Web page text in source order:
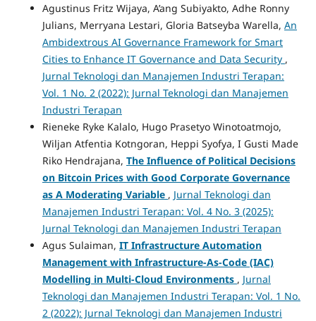
Agustinus Fritz Wijaya, A’ang Subiyakto, Adhe Ronny
Julians, Merryana Lestari, Gloria Batseyba Warella, An
Ambidextrous AI Governance Framework for Smart
Cities to Enhance IT Governance and Data Security ,
Jurnal Teknologi dan Manajemen Industri Terapan:
Vol. 1 No. 2 (2022): Jurnal Teknologi dan Manajemen
Industri Terapan
Rieneke Ryke Kalalo, Hugo Prasetyo Winotoatmojo,
Wiljan Atfentia Kotngoran, Heppi Syofya, I Gusti Made
Riko Hendrajana, The Influence of Political Decisions
on Bitcoin Prices with Good Corporate Governance
as A Moderating Variable , Jurnal Teknologi dan
Manajemen Industri Terapan: Vol. 4 No. 3 (2025):
Jurnal Teknologi dan Manajemen Industri Terapan
Agus Sulaiman, IT Infrastructure Automation
Management with Infrastructure-As-Code (IAC)
Modelling in Multi-Cloud Environments , Jurnal
Teknologi dan Manajemen Industri Terapan: Vol. 1 No.
2 (2022): Jurnal Teknologi dan Manajemen Industri